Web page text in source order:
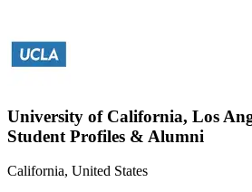
University of California, Los
Student Profiles & Alumni
California, United States